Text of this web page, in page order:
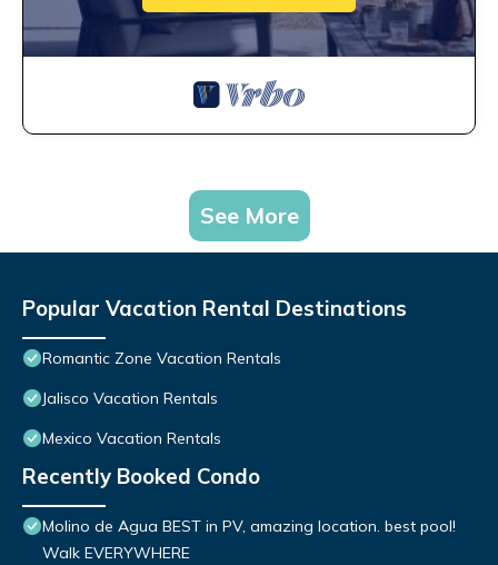
See More
Popular Vacation Rental Destinations
Romantic Zone Vacation Rentals
Jalisco Vacation Rentals
Mexico Vacation Rentals
Recently Booked Condo
Molino de Agua BEST in PV, amazing location. best pool!
Walk EVERYWHERE